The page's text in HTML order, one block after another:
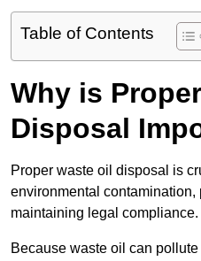
Table of Contents
Why is
Disposal
Proper waste oil disposal is
environmental
maintaining legal compliance.
Because waste oil can